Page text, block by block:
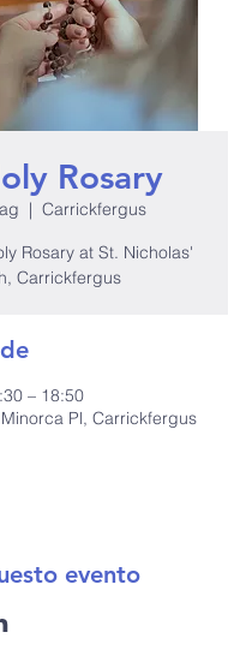
Rosary
  |
Carrickfergus
Rosary at St. Nicholas'
Carrickfergus
– 18:50
Pl, Carrickfergus
evento